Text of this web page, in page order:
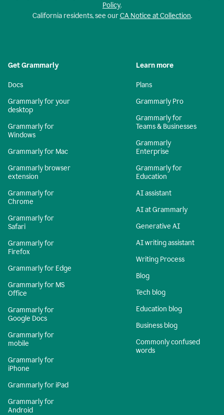
Policy.
California residents, see ourCA Notice at Collection.
Get Grammarly
Docs
Grammarly for your
desktop
Grammarly for
Windows
Grammarly for Mac
Grammarly browser
extension
Grammarly for
Chrome
Grammarly for
Safari
Grammarly for
Firefox
Grammarly for Edge
Grammarly for MS
Office
Grammarly for
Google Docs
Grammarly for
mobile
Grammarly for
iPhone
Grammarly for iPad
Grammarly for
Android
Learn more
Plans
Grammarly Pro
Grammarly for
Teams & Businesses
Grammarly
Enterprise
Grammarly for
Education
AI assistant
AI at Grammarly
Generative AI
AI writing assistant
Writing Process
Blog
Tech blog
Education blog
Business blog
Commonly confused
words